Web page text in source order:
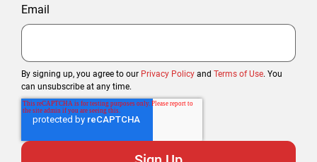
Email
By signing up, you agree to our Privacy Policy and Terms of Use. You
can unsubscribe at any time.